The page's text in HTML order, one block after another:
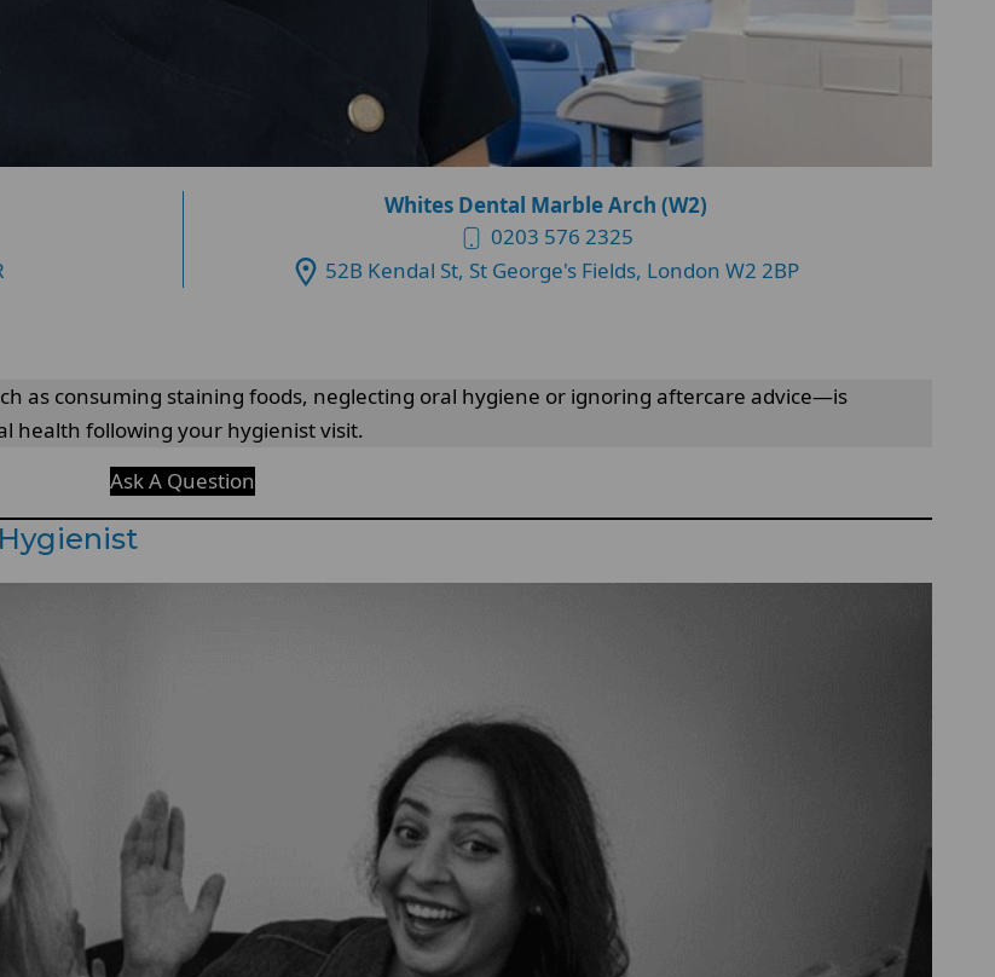
Whites Dental Marble Arch (W2)
0203 576 2325
52B Kendal St, St George's Fields, London W2 2BP
as consuming staining foods, neglecting oral hygiene or ignoring aftercare advice—is
health following your hygienist visit.
Ask A Question